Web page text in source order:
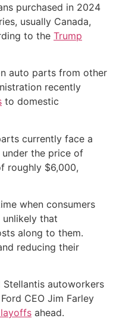
purchased in 2024
usually Canada,
to the Trump
auto parts from other
recently
to domestic
currently face a
the price of
roughly $6,000,
when consumers
unlikely that
along to them.
reducing their
Stellantis autoworkers
CEO Jim Farley
ahead.